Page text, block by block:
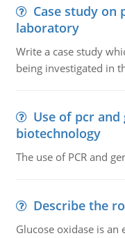
Case study on
laboratory
Write a case study
being investigated in
Use of pcr and
biotechnology
The use of PCR and
Describe the
Glucose oxidase is an